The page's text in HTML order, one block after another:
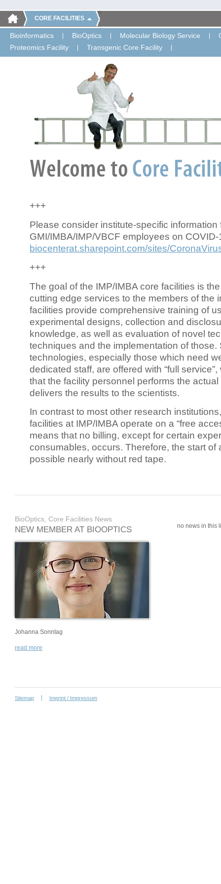
CORE FACILITIES
Bioinformatics BioOptics Molecular Biology Service
Proteomics Facility
Transgenic Core Facility
+++
Please consider institute-specific information
GMI/IMBA/IMP/VBCF employees on COVID-
biocenterat.sharepoint.com/sites/
+++
The goal of the IMP/IMBA core facilities is
cutting edge services to the members of the
facilities provide comprehensive training of
experimental designs, collection and
knowledge, as well as evaluation of novel
techniques and the implementation of those.
technologies, especially those which need
dedicated staff, are offered with “full
that the facility personnel performs the
delivers the results to the scientists.
In contrast to most other research
facilities at IMP/IMBA operate on a “free
means that no billing, except for certain
consumables, occurs. Therefore, the start of
possible nearly without red tape.
BioOptics, Core Facilities News
NEW MEMBER AT BIOOPTICS
Johanna Sonntag
read more
no news in this
Sitemap Imprint / Impressum